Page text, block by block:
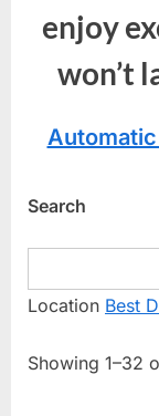
enjoy
won’t
Automatic
Search
Location Best
Showing 1–32